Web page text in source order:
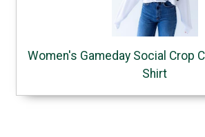
Women's Gameday Social Crop
Shirt